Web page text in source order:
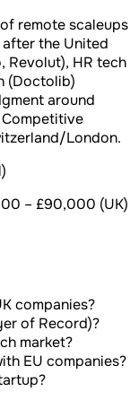
remote scaleups
the United
Revolut), HR tech
(Doctolib)
around
London.
– £90,000 (UK)
companies?
of Record)?
market?
EU companies?